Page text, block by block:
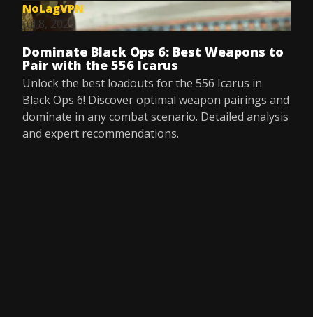
NoLagVPN
Jul 8, 2025
Dominate Black Ops 6: Best Weapons to
Pair with the 556 Icarus
Unlock the best loadouts for the 556 Icarus in
Black Ops 6! Discover optimal weapon pairings and
dominate in any combat scenario. Detailed analysis
and expert recommendations.